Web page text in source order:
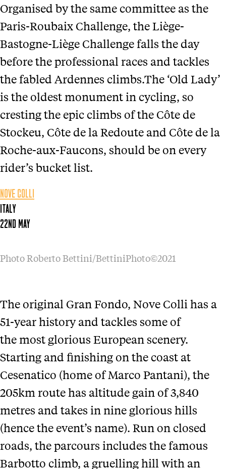
Organised by the same committee as the
Paris-Roubaix Challenge, the Liège-
Bastogne-Liège Challenge falls the day
before the professional races and tackles
the fabled Ardennes climbs.The ‘Old Lady’
is the oldest monument in cycling, so
cresting the epic climbs of the Côte de
Stockeu, Côte de la Redoute and Côte de la
Roche-aux-Faucons, should be on every
rider’s bucket list.
NOVE COLLI
ITALY
22ND MAY
Photo Roberto Bettini/BettiniPhoto©2021
The original Gran Fondo, Nove Colli has a
51-year history and tackles some of
the most glorious European scenery.
Starting and finishing on the coast at
Cesenatico (home of Marco Pantani), the
205km route has altitude gain of 3,840
metres and takes in nine glorious hills
(hence the event’s name). Run on closed
roads, the parcours includes the famous
Barbotto climb, a gruelling hill with an